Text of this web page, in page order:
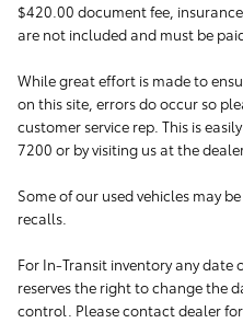
$420.00 document fee,
are not included and must be
While great effort is made to
on this site, errors do occur so
customer service rep. This is
7200 or by visiting us at the
Some of our used vehicles may
recalls.
For In-Transit inventory any date
reserves the right to change the
control. Please contact dealer for